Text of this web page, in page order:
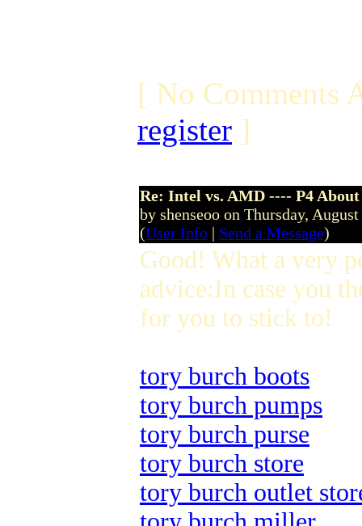
[ No Comments
register ]
Re: Intel vs. AMD ---- P4
by shenseoo on Thursday,
(User Info | Send a Message)
Good! What a very
advice:In case you
for you to stick to!
tory burch boots
tory burch pumps
tory burch purse
tory burch store
tory burch outlet